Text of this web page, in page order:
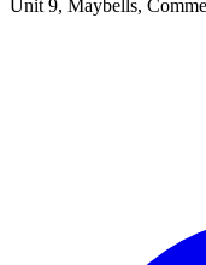
Unit 9, Maybells,